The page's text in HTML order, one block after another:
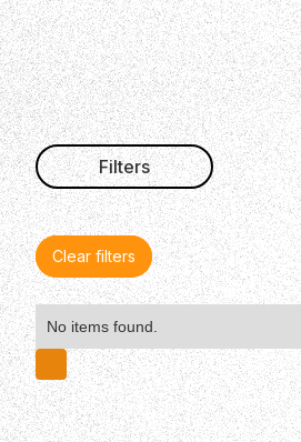
Filters
Clear filters
No items found.